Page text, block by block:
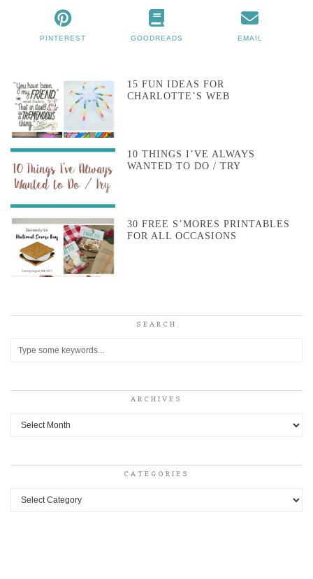
PINTEREST GOODREADS EMAIL
15 FUN IDEAS FOR
CHARLOTTE’S WEB
10 THINGS I’VE ALWAYS
WANTED TO DO / TRY
30 FREE S’MORES PRINTABLES
FOR ALL OCCASIONS
SEARCH
ARCHIVES
Archives
CATEGORIES
Categories